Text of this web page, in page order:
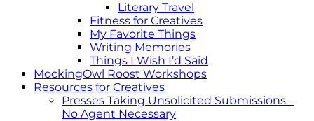
Literary Travel
Fitness for Creatives
My Favorite Things
Writing Memories
Things I Wish I’d Said
MockingOwl Roost Workshops
Resources for Creatives
Presses Taking Unsolicited Submissions –
No Agent Necessary